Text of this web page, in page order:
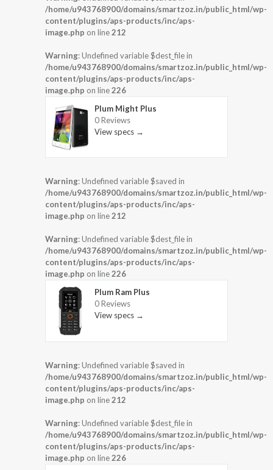
/home/u943768900/domains/smartzoz.in/public_html/wp-
content/plugins/aps-products/inc/aps-
image.php on line212
Warning: Undefined variable $dest_file in
/home/u943768900/domains/smartzoz.in/public_html/wp-
content/plugins/aps-products/inc/aps-
image.php on line226
Plum Might Plus
0 Reviews
View specs →
Warning: Undefined variable $saved in
/home/u943768900/domains/smartzoz.in/public_html/wp-
content/plugins/aps-products/inc/aps-
image.php on line212
Warning: Undefined variable $dest_file in
/home/u943768900/domains/smartzoz.in/public_html/wp-
content/plugins/aps-products/inc/aps-
image.php on line226
Plum Ram Plus
0 Reviews
View specs →
Warning: Undefined variable $saved in
/home/u943768900/domains/smartzoz.in/public_html/wp-
content/plugins/aps-products/inc/aps-
image.php on line212
Warning: Undefined variable $dest_file in
/home/u943768900/domains/smartzoz.in/public_html/wp-
content/plugins/aps-products/inc/aps-
image.php on line226